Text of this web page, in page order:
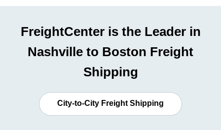
FreightCenter is the Leader in
Nashville to Boston Freight
Shipping
City-to-City Freight Shipping